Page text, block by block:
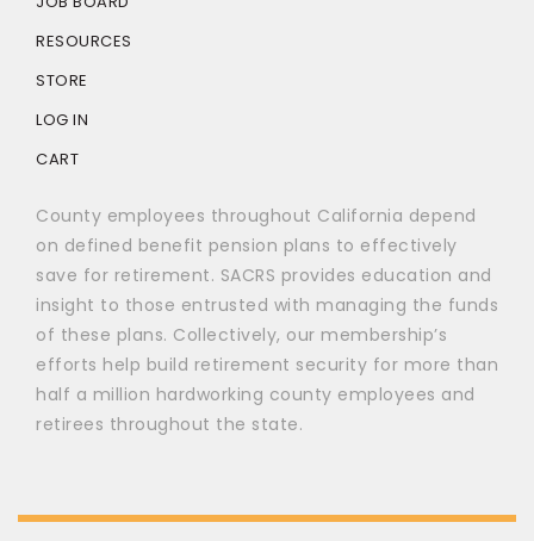
RESOURCES
STORE
LOG IN
CART
County employees throughout California depend
on defined benefit pension plans to effectively
save for retirement. SACRS provides education and
insight to those entrusted with managing the funds
of these plans. Collectively, our membership’s
efforts help build retirement security for more than
half a million hardworking county employees and
retirees throughout the state.